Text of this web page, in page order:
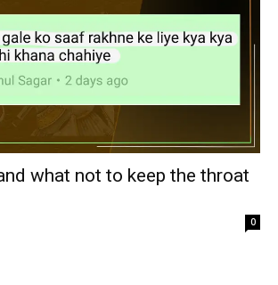
what not to keep the throat
0